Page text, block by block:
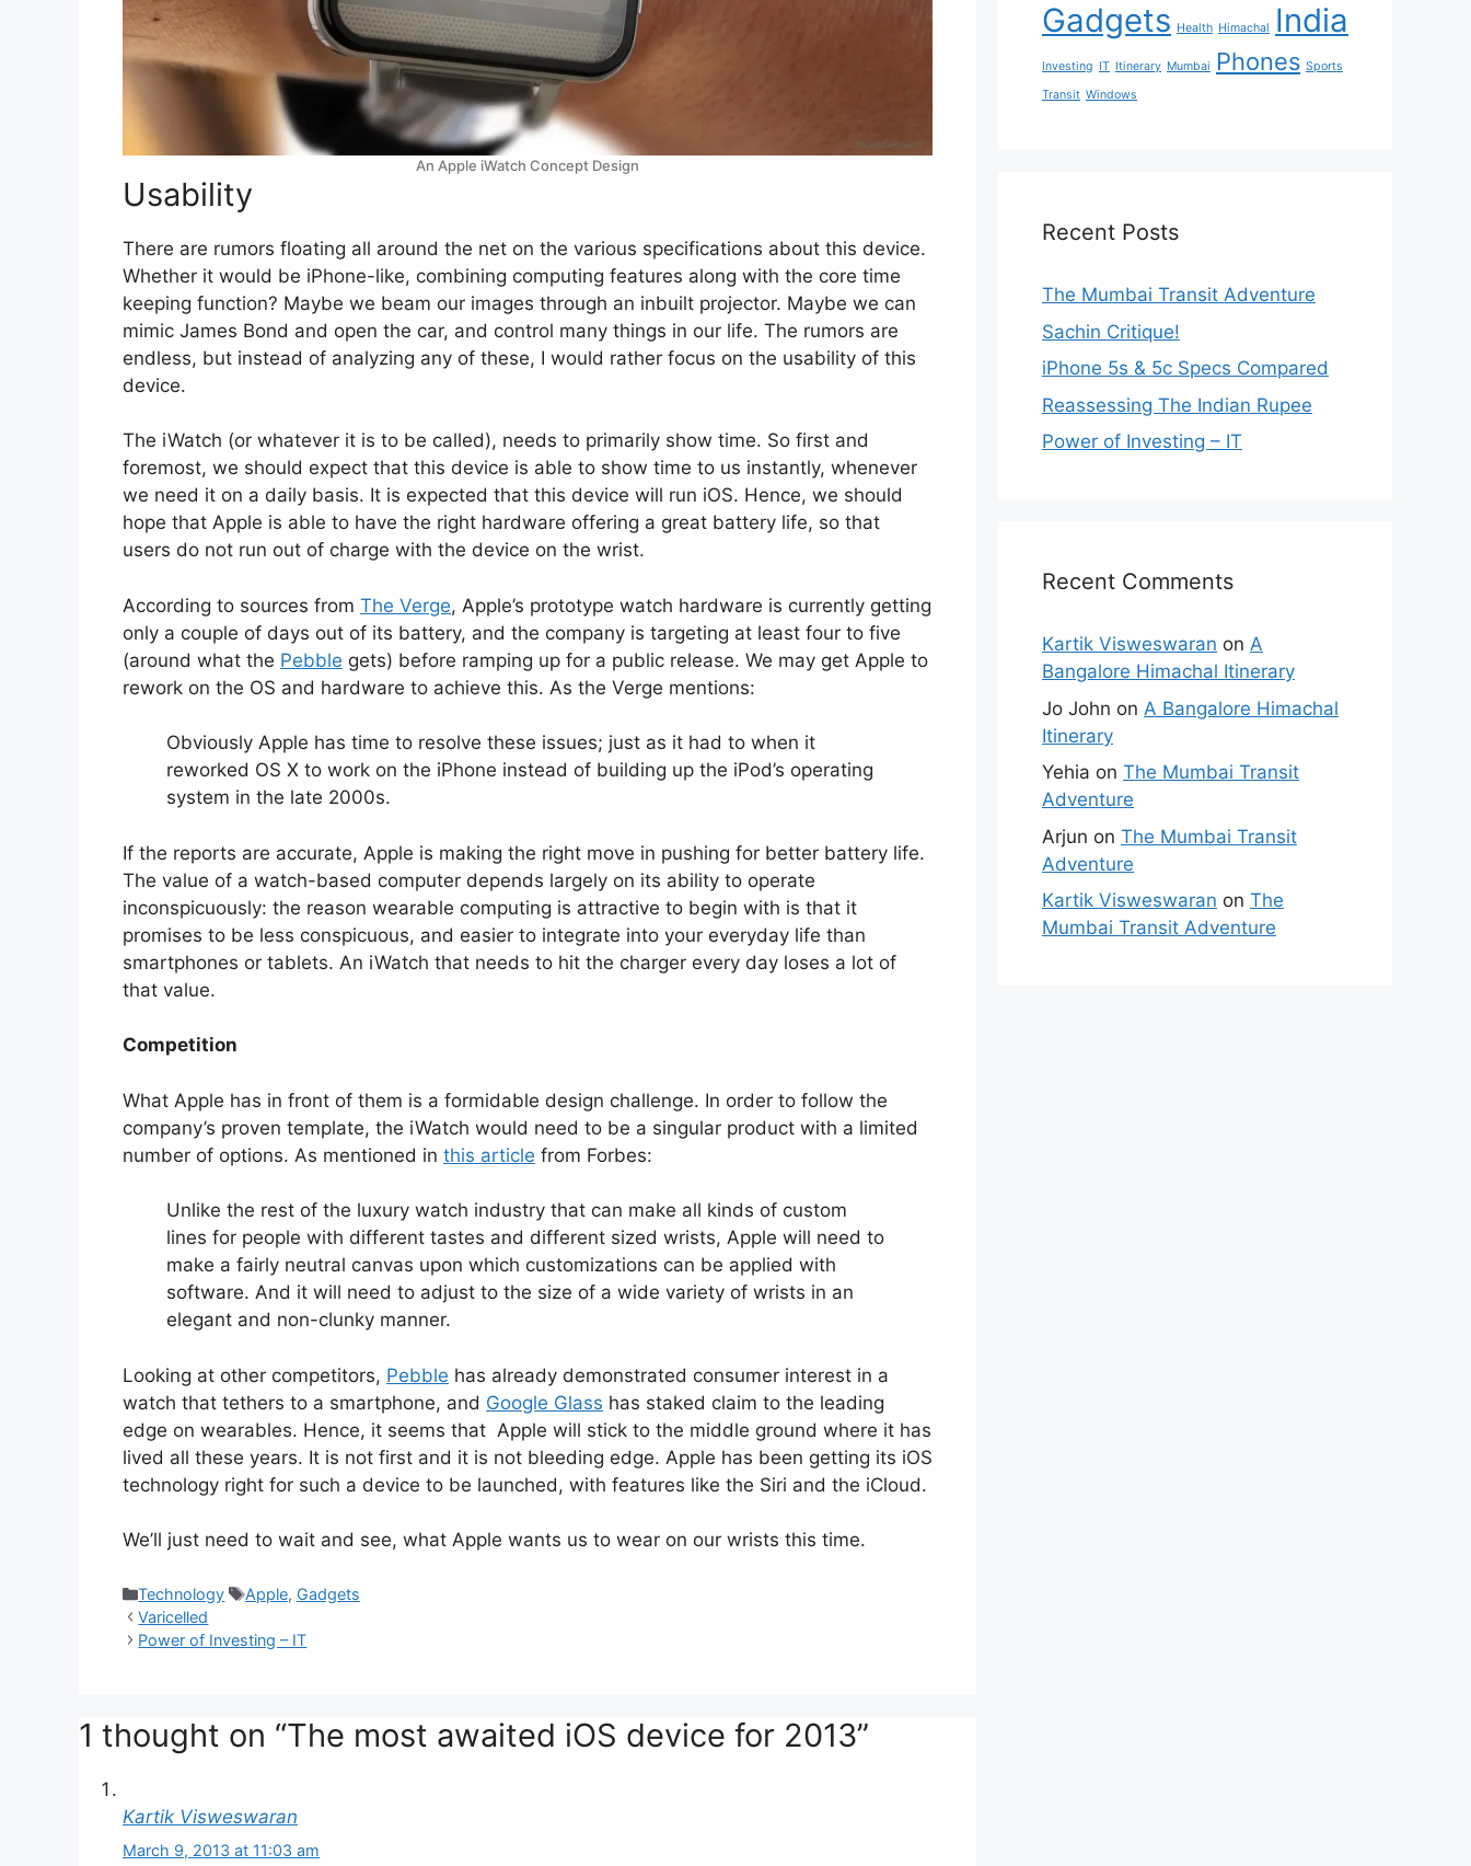
An Apple iWatch Concept Design
Usability
There are rumors floating all around the net on the various specifications about this device.
Whether it would be iPhone-like, combining computing features along with the core time
keeping function? Maybe we beam our images through an inbuilt projector. Maybe we can
mimic James Bond and open the car, and control many things in our life. The rumors are
endless, but instead of analyzing any of these, I would rather focus on the usability of this
device.
The iWatch (or whatever it is to be called), needs to primarily show time. So first and
foremost, we should expect that this device is able to show time to us instantly, whenever
we need it on a daily basis. It is expected that this device will run iOS. Hence, we should
hope that Apple is able to have the right hardware offering a great battery life, so that
users do not run out of charge with the device on the wrist.
According to sources from The Verge, Apple’s prototype watch hardware is currently getting
only a couple of days out of its battery, and the company is targeting at least four to five
(around what the Pebble gets) before ramping up for a public release. We may get Apple to
rework on the OS and hardware to achieve this. As the Verge mentions:
Obviously Apple has time to resolve these issues; just as it had to when it
reworked OS X to work on the iPhone instead of building up the iPod’s operating
system in the late 2000s.
If the reports are accurate, Apple is making the right move in pushing for better battery life.
The value of a watch-based computer depends largely on its ability to operate
inconspicuously: the reason wearable computing is attractive to begin with is that it
promises to be less conspicuous, and easier to integrate into your everyday life than
smartphones or tablets. An iWatch that needs to hit the charger every day loses a lot of
that value.
Competition
What Apple has in front of them is a formidable design challenge. In order to follow the
company’s proven template, the iWatch would need to be a singular product with a limited
number of options. As mentioned in this article from Forbes:
Unlike the rest of the luxury watch industry that can make all kinds of custom
lines for people with different tastes and different sized wrists, Apple will need to
make a fairly neutral canvas upon which customizations can be applied with
software. And it will need to adjust to the size of a wide variety of wrists in an
elegant and non-clunky manner.
Looking at other competitors, Pebble has already demonstrated consumer interest in a
watch that tethers to a smartphone, and Google Glass has staked claim to the leading
edge on wearables. Hence, it seems that Apple will stick to the middle ground where it has
lived all these years. It is not first and it is not bleeding edge. Apple has been getting its iOS
technology right for such a device to be launched, with features like the Siri and the iCloud.
We’ll just need to wait and see, what Apple wants us to wear on our wrists this time.
Categories
Technology Tags
Apple, Gadgets
Varicelled
Power of Investing – IT
1 thought on “The most awaited iOS device for 2013”
Kartik Visweswaran
March 9, 2013 at 11:03 am
Gadgets Health Himachal India
Investing IT Itinerary Mumbai Phones Sports
Transit Windows
Recent Posts
The Mumbai Transit Adventure
Sachin Critique!
iPhone 5s & 5c Specs Compared
Reassessing The Indian Rupee
Power of Investing – IT
Recent Comments
Kartik Visweswaran on A
Bangalore Himachal Itinerary
Jo John on A Bangalore Himachal
Itinerary
Yehia on The Mumbai Transit
Adventure
Arjun on The Mumbai Transit
Adventure
Kartik Visweswaran on The
Mumbai Transit Adventure